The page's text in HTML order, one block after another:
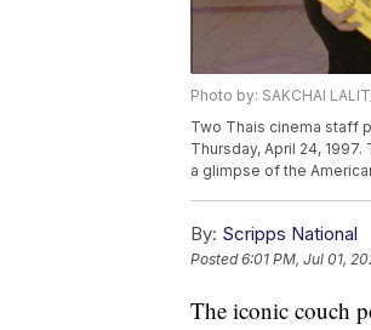
Photo by: SAKCHAI
Two Thais cinema staff
Thursday, April 24,
a glimpse of the
By: Scripps National
Posted6:01 PM, Jul 01,
The iconic couch